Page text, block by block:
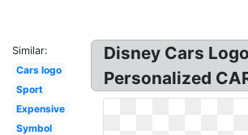
Similar:
Cars logo
Sport
Expensive
Symbol
Disney Cars
Personalized